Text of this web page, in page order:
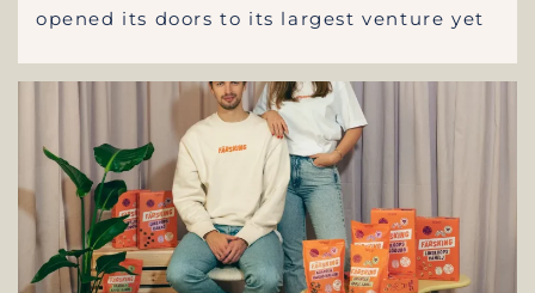
opened its doors to its largest venture yet